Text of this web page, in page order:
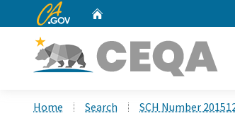
CA.gov
Home Search SCH Number